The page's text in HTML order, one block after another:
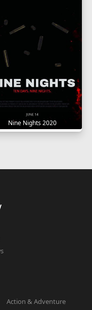
Nine Nights 2020
Action & Adventure